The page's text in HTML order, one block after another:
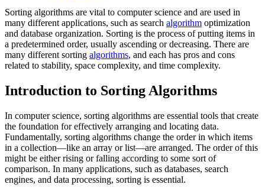
Sorting algorithms are vital to computer science and are used in
many different applications, such as search algorithm optimization
and database organization. Sorting is the process of putting items in
a predetermined order, usually ascending or decreasing. There are
many different sorting algorithms, and each has pros and cons
related to stability, space complexity, and time complexity.
Introduction to Sorting Algorithms
In computer science, sorting algorithms are essential tools that create
the foundation for effectively arranging and locating data.
Fundamentally, sorting algorithms change the order in which items
in a collection—like an array or list—are arranged. The order of this
might be either rising or falling according to some sort of
comparison. In many applications, such as databases, search
engines, and data processing, sorting is essential.